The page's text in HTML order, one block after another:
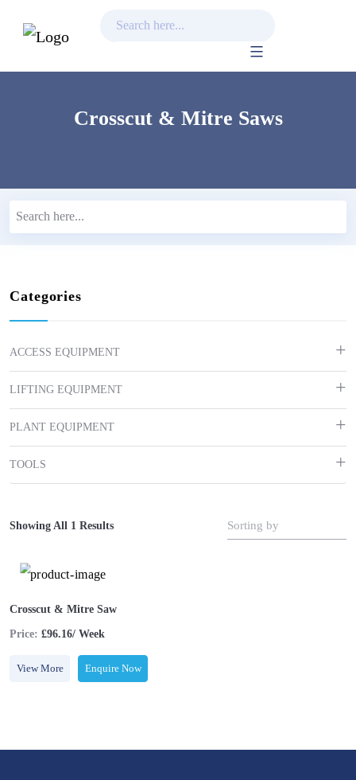
Crosscut & Mitre Saws
Categories
ACCESS EQUIPMENT
LIFTING EQUIPMENT
PLANT EQUIPMENT
TOOLS
Showing All 1 Results Sorting by
Crosscut & Mitre Saw
Price: £96.16/ Week
View More Enquire Now